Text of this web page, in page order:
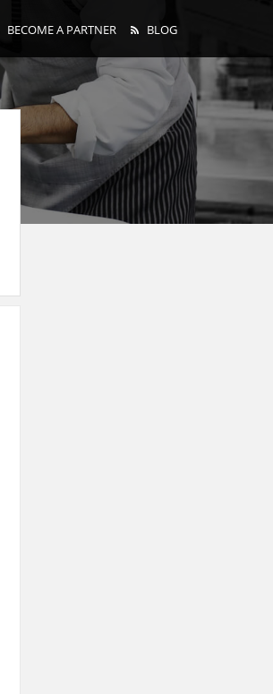
BECOME A PARTNER BLOG